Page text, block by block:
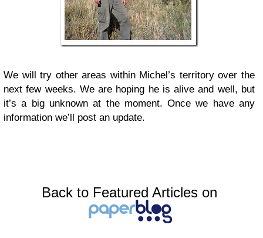
We will try other areas within Michel’s territory over the
next few weeks. We are hoping he is alive and well, but
it’s a big unknown at the moment. Once we have any
information we’ll post an update.
Back to Featured Articles on